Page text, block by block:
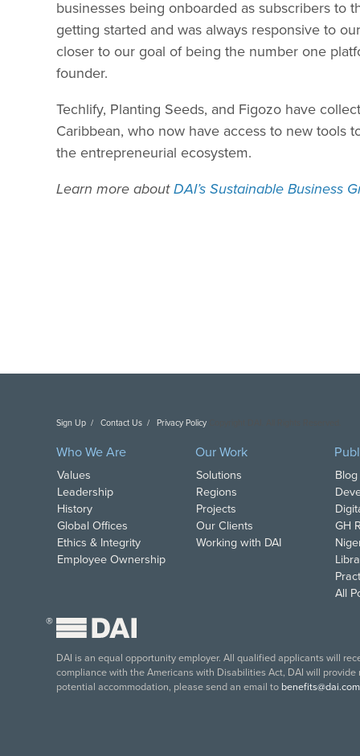
businesses being onboarded as subscribers to
getting started and was always responsive to
closer to our goal of being the number one
founder.
Techlify, Planting Seeds, and Figozo have
Caribbean, who now have access to new tools
the entrepreneurial ecosystem.
Learn more aboutDAI’s Sustainable Business
Sign Up Contact Us Privacy Policy
Who We Are
Values
Leadership
History
Global Offices
Ethics & Integrity
Employee Ownership
Our Work
Solutions
Regions
Projects
Our Clients
Working with DAI
GH
All
®
DAI is an equal opportunity employer. All qualified applicants will
compliance with the Americans with Disabilities Act, DAI will
potential accommodation, please send an email to benefits@dai.com